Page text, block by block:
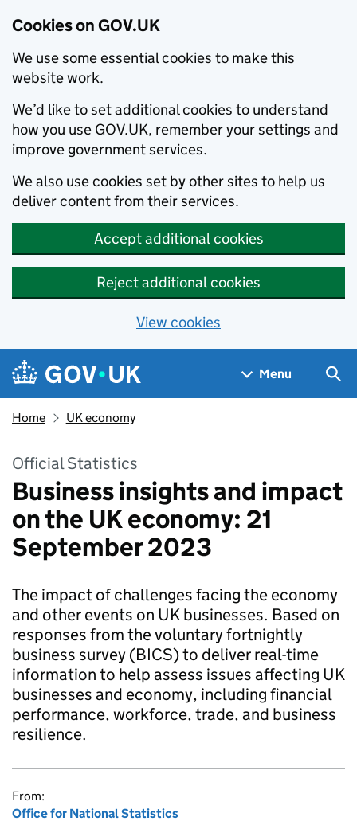
Cookies on GOV.UK
We use some essential cookies to make this
website work.
We’d like to set additional cookies to understand
how you use GOV.UK, remember your settings and
improve government services.
We also use cookies set by other sites to help us
deliver content from their services.
Accept additional cookies
Reject additional cookies
View cookies
Skip to main content
Navigation menu
Menu
Home UK economy
Official Statistics
Business insights and impact
on the UK economy: 21
September 2023
The impact of challenges facing the economy
and other events on UK businesses. Based on
responses from the voluntary fortnightly
business survey (BICS) to deliver real-time
information to help assess issues affecting UK
businesses and economy, including financial
performance, workforce, trade, and business
resilience.
From:
Office for National Statistics